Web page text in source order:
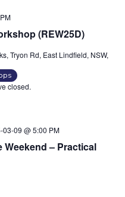
(REW25D)
Tryon Rd, East Lindfield, NSW,
closed.
– Practical
03-09 @ 5:00 PM